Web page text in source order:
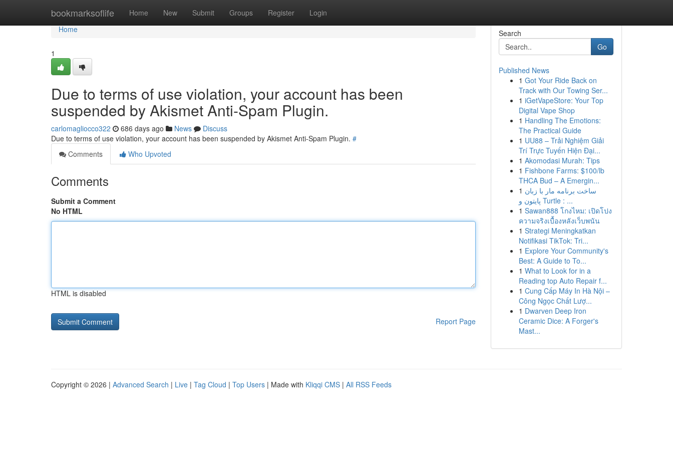
bookmarksoflife Home New Submit Groups Register Login
Home
Home
1
Due to terms of use violation, your account has been
suspended by Akismet Anti-Spam Plugin.
carlomagliocco322 686 days ago News
Discuss
Due to terms of use violation, your account has been suspended by Akismet Anti-Spam Plugin. #
Comments
Who Upvoted
Comments
Submit a Comment
No HTML
HTML is disabled
Report Page
Search
Go
Published News
1 Got Your Ride Back on
Track with Our Towing Ser...
1 iGetVapeStore: Your Top
Digital Vape Shop
1 Handling The Emotions:
The Practical Guide
1 UU88 – Trải Nghiệm Giải
Trí Trực Tuyến Hiện Đại...
1 Akomodasi Murah: Tips
1 Fishbone Farms: $100/lb
THCA Bud – A Emergin...
1 ساخت برنامه مار با زبان
پایتون و Turtle : ...
1 Sawan888 โกงไหม: เปิดโปง
ความจริงเบื้องหลังเว็บพนัน
1 Strategi Meningkatkan
Notifikasi TikTok: Tri...
1 Explore Your Community's
Best: A Guide to To...
1 What to Look for in a
Reading top Auto Repair f...
1 Cung Cấp Máy In Hà Nội –
Công Ngọc Chất Lượ...
1 Dwarven Deep Iron
Ceramic Dice: A Forger's
Mast...
Copyright © 2026 | Advanced Search | Live | Tag Cloud | Top Users | Made with Kliqqi CMS | All RSS Feeds